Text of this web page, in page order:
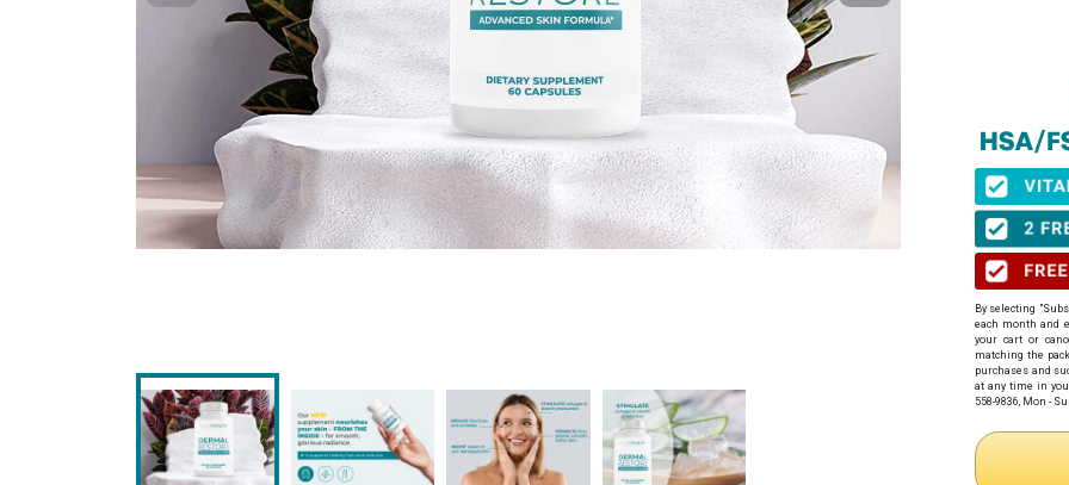
We have
obtain your
⚠️ Important
When to get
before your
Expiration:
issuance.
Step 1: Get
Click the link
health
Receive
Necessity
Step 2: Make
By selecting
each month and
your cart or
matching the
purchases and
at any time in
558-9836, Mon -